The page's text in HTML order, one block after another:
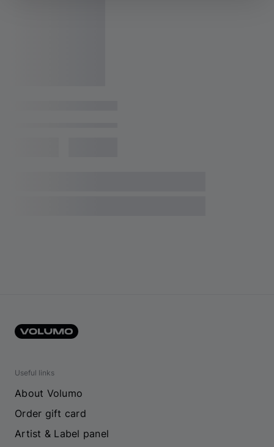
Useful links
About Volumo
Order gift card
Artist & Label panel